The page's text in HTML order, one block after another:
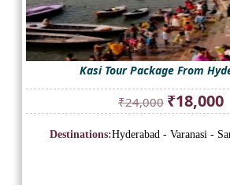
Kasi Tour Package From
₹24,000 Original
price
was:
₹18,000
Destinations:Hyderabad - Varanasi -